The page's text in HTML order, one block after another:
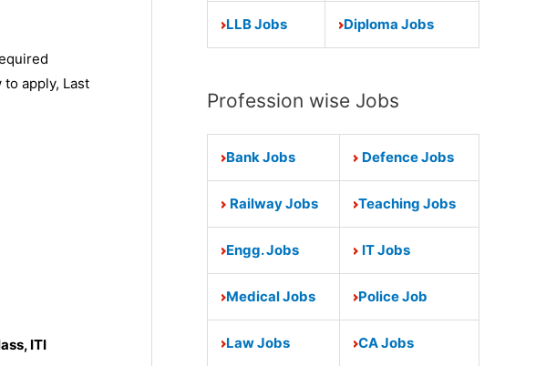
apply, Last
ITI
LLB Jobs Diploma Jobs
Profession wise Jobs
Bank Jobs Defence Jobs
Railway Jobs Teaching Jobs
Engg. Jobs IT Jobs
Medical Jobs Police Job
Law Jobs CA Jobs